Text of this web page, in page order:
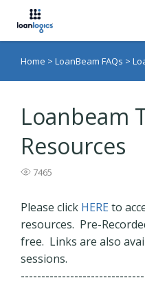
Submit Ticket
Login
Home > LoanBeam FAQs >
Loanbeam
Resources
7465
Please click HERE to
resources. Pre-
free. Links are also
sessions.